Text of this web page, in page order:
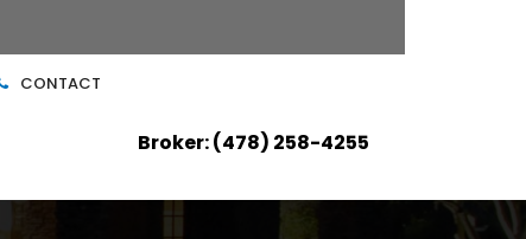
CONTACT
Broker: (478) 258-4255